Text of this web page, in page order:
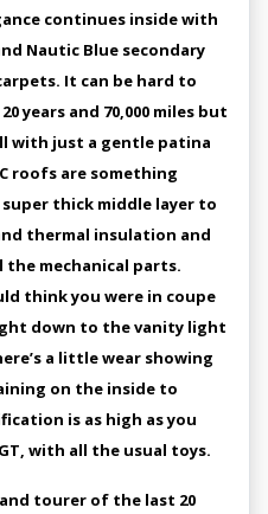
continues inside with
Nautic Blue secondary
It can be hard to
years and 70,000 miles but
with just a gentle patina
roofs are something
thick middle layer to
thermal insulation and
the mechanical parts.
think you were in coupe
down to the vanity light
a little wear showing
on the inside to
is as high as you
with all the usual toys.
tourer of the last 20